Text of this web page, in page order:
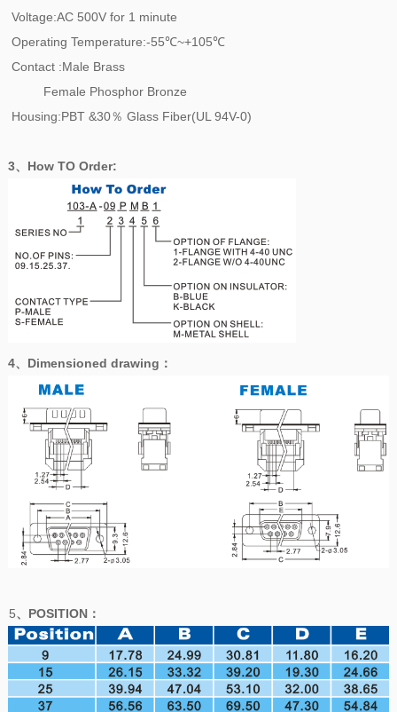
Voltage:AC 500V for 1 minute
Operating Temperature:-55℃~+105℃
Contact :Male Brass
Female Phosphor Bronze
Housing:PBT &30％ Glass Fiber(UL 94V-0)
3、How TO Order:
4、 Dimensioned drawing ：
5、POSITION：